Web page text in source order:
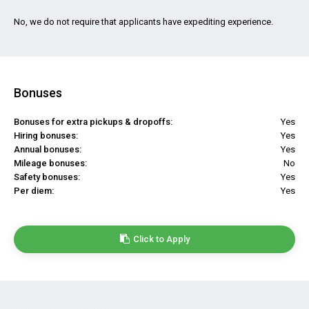
No, we do not require that applicants have expediting experience.
Bonuses
Bonuses for extra pickups & dropoffs:
Yes
Hiring bonuses:
Yes
Annual bonuses:
Yes
Mileage bonuses:
No
Safety bonuses:
Yes
Per diem:
Yes
Click to Apply